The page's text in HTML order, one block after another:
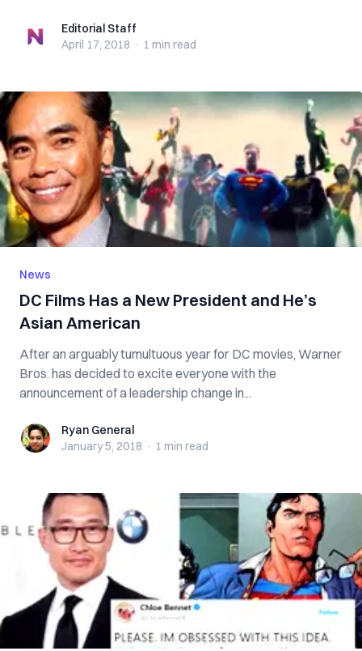
Editorial StaffEditorial Staff
April 17, 2018 · 1 min read
News
DC Films Has a New President and He’s
Asian American
After an arguably tumultuous year for DC movies, Warner
Bros. has decided to excite everyone with the
announcement of a leadership change in...
Ryan GeneralRyan General
January 5, 2018 · 1 min read